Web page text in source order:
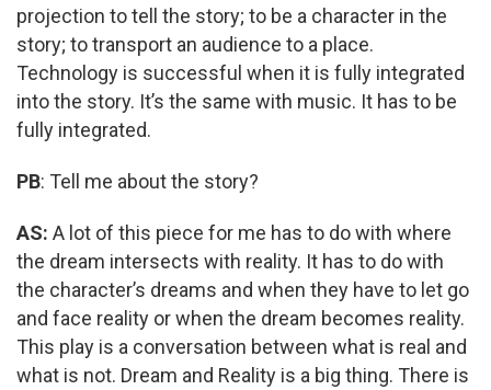
projection to tell the story; to be a character in the
story; to transport an audience to a place.
Technology is successful when it is fully integrated
into the story. It’s the same with music. It has to be
fully integrated.
PB: Tell me about the story?
AS: A lot of this piece for me has to do with where
the dream intersects with reality. It has to do with
the character’s dreams and when they have to let go
and face reality or when the dream becomes reality.
This play is a conversation between what is real and
what is not. Dream and Reality is a big thing. There is